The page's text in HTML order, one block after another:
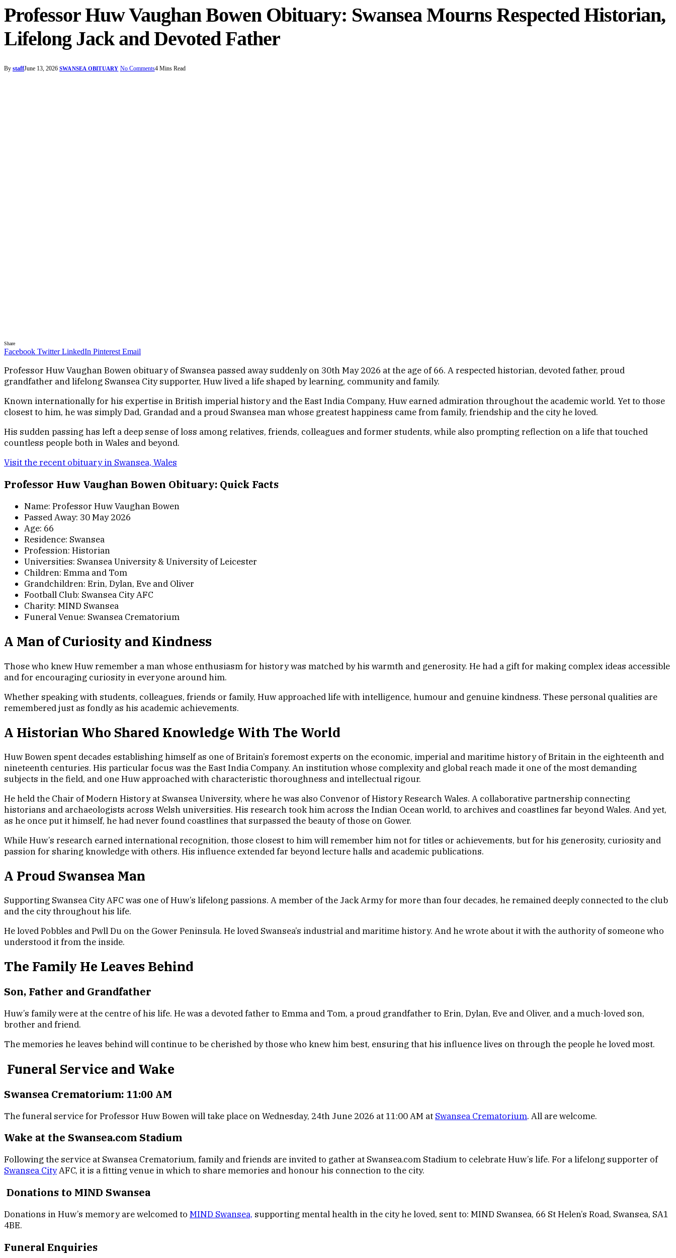
Professor Huw Vaughan Bowen Obituary: Swansea Mourns Respected Historian,
Lifelong Jack and Devoted Father
By staffJune 13, 2026 SWANSEA OBITUARY No Comments4 Mins Read
Share
Facebook Twitter LinkedIn Pinterest Email
Professor Huw Vaughan Bowen obituary of Swansea passed away suddenly on 30th May 2026 at the age of 66. A respected historian, devoted father, proud
grandfather and lifelong Swansea City supporter, Huw lived a life shaped by learning, community and family.
Known internationally for his expertise in British imperial history and the East India Company, Huw earned admiration throughout the academic world. Yet to those
closest to him, he was simply Dad, Grandad and a proud Swansea man whose greatest happiness came from family, friendship and the city he loved.
His sudden passing has left a deep sense of loss among relatives, friends, colleagues and former students, while also prompting reflection on a life that touched
countless people both in Wales and beyond.
Visit the recent obituary in Swansea, Wales
Professor Huw Vaughan Bowen Obituary: Quick Facts
Name: Professor Huw Vaughan Bowen
Passed Away: 30 May 2026
Age: 66
Residence: Swansea
Profession: Historian
Universities: Swansea University & University of Leicester
Children: Emma and Tom
Grandchildren: Erin, Dylan, Eve and Oliver
Football Club: Swansea City AFC
Charity: MIND Swansea
Funeral Venue: Swansea Crematorium
A Man of Curiosity and Kindness
Those who knew Huw remember a man whose enthusiasm for history was matched by his warmth and generosity. He had a gift for making complex ideas accessible
and for encouraging curiosity in everyone around him.
Whether speaking with students, colleagues, friends or family, Huw approached life with intelligence, humour and genuine kindness. These personal qualities are
remembered just as fondly as his academic achievements.
A Historian Who Shared Knowledge With The World
Huw Bowen spent decades establishing himself as one of Britain’s foremost experts on the economic, imperial and maritime history of Britain in the eighteenth and
nineteenth centuries. His particular focus was the East India Company. An institution whose complexity and global reach made it one of the most demanding
subjects in the field, and one Huw approached with characteristic thoroughness and intellectual rigour.
He held the Chair of Modern History at Swansea University, where he was also Convenor of History Research Wales. A collaborative partnership connecting
historians and archaeologists across Welsh universities. His research took him across the Indian Ocean world, to archives and coastlines far beyond Wales. And yet,
as he once put it himself, he had never found coastlines that surpassed the beauty of those on Gower.
While Huw’s research earned international recognition, those closest to him will remember him not for titles or achievements, but for his generosity, curiosity and
passion for sharing knowledge with others. His influence extended far beyond lecture halls and academic publications.
A Proud Swansea Man
Supporting Swansea City AFC was one of Huw’s lifelong passions. A member of the Jack Army for more than four decades, he remained deeply connected to the club
and the city throughout his life.
He loved Pobbles and Pwll Du on the Gower Peninsula. He loved Swansea’s industrial and maritime history. And he wrote about it with the authority of someone who
understood it from the inside.
The Family He Leaves Behind
Son, Father and Grandfather
Huw’s family were at the centre of his life. He was a devoted father to Emma and Tom, a proud grandfather to Erin, Dylan, Eve and Oliver, and a much-loved son,
brother and friend.
The memories he leaves behind will continue to be cherished by those who knew him best, ensuring that his influence lives on through the people he loved most.
Funeral Service and Wake
Swansea Crematorium: 11:00 AM
The funeral service for Professor Huw Bowen will take place on Wednesday, 24th June 2026 at 11:00 AM at Swansea Crematorium. All are welcome.
Wake at the Swansea.com Stadium
Following the service at Swansea Crematorium, family and friends are invited to gather at Swansea.com Stadium to celebrate Huw’s life. For a lifelong supporter of
Swansea CityAFC, it is a fitting venue in which to share memories and honour his connection to the city.
Donations to MIND Swansea
Donations in Huw’s memory are welcomed to MIND Swansea, supporting mental health in the city he loved, sent to: MIND Swansea, 66 St Helen’s Road, Swansea, SA1
4BE.
Funeral Enquiries